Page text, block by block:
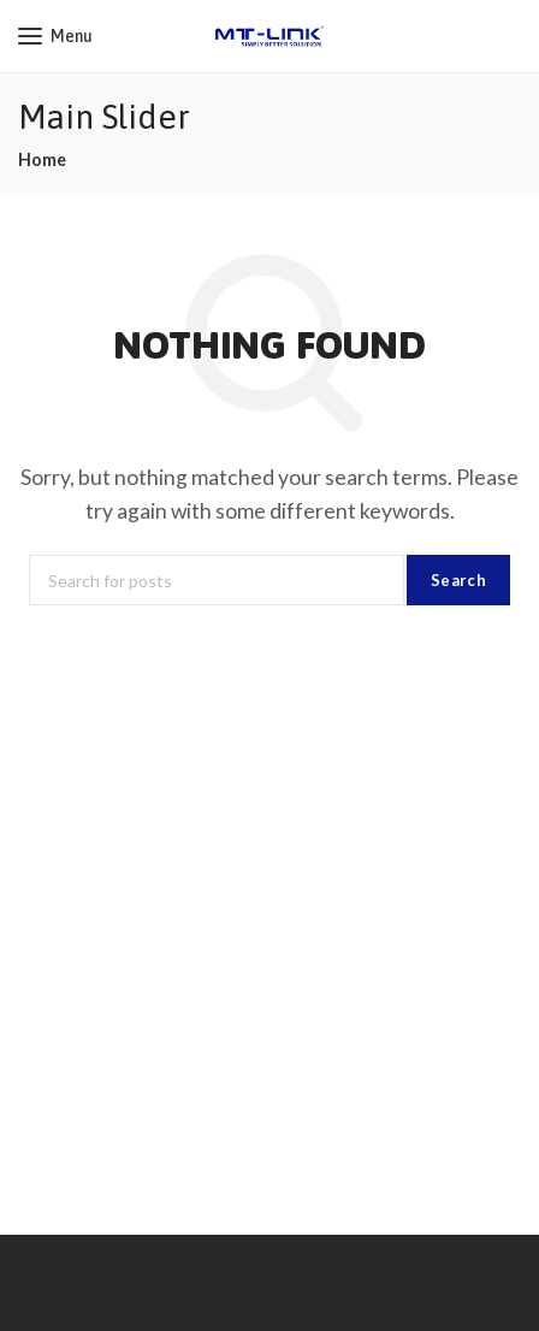
Menu
Main Slider
Home
NOTHING FOUND
Sorry, but nothing matched your search terms. Please
try again with some different keywords.
Search